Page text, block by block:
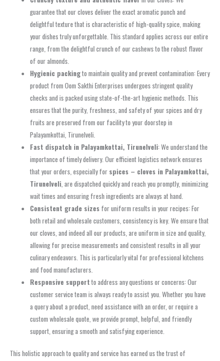
guarantee that our cloves deliver the exact aromatic punch and
delightful texture that is characteristic of high-quality spice, making
your dishes truly unforgettable. This standard applies across our entire
range, from the delightful crunch of our cashews to the robust flavor
of our almonds.
Hygienic packingto maintain quality and prevent contamination: Every
product from Oom Sakthi Enterprises undergoes stringent quality
checks and is packed using state-of-the-art hygienic methods. This
ensures that the purity, freshness, and safety of your spices and dry
fruits are preserved from our facility to your doorstep in
Palayamkottai, Tirunelveli.
Fast dispatch in Palayamkottai, Tirunelveli: We understand the
importance of timely delivery. Our efficient logistics network ensures
that your orders, especially for spices – cloves in Palayamkottai,
Tirunelveli , are dispatched quickly and reach you promptly, minimizing
wait times and ensuring fresh ingredients are always at hand.
Consistent grade sizes for uniform results in your recipes: For
both retail and wholesale customers, consistency is key. We ensure that
our cloves, and indeed all our products, are uniform in size and quality,
allowing for precise measurements and consistent results in all your
culinary endeavors. This is particularly vital for professional kitchens
and food manufacturers.
Responsive support to address any questions or concerns: Our
customer service team is always ready to assist you. Whether you have
a query about a product, need assistance with an order, or require a
custom wholesale quote, we provide prompt, helpful, and friendly
support, ensuring a smooth and satisfying experience.
This holistic approach to quality and service has earned us the trust of